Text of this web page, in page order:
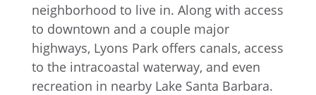
neighborhood to live in. Along with access
to downtown and a couple major
highways, Lyons Park offers canals, access
to the intracoastal waterway, and even
recreation in nearby Lake Santa Barbara.